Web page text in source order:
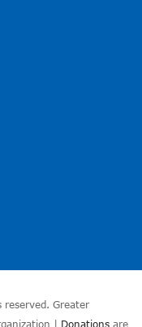
Greater
| Donations are